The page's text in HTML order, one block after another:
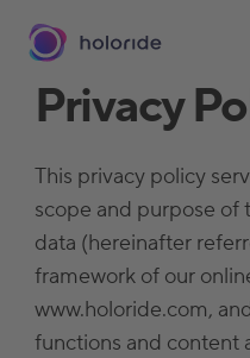
Privacy
This privacy policy
scope and purpose of
data (hereinafter
framework of our
www.holoride.com,
functions and content